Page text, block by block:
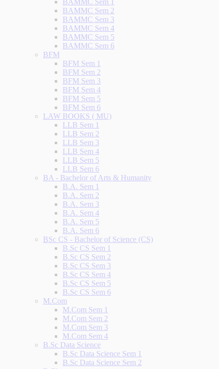
BAMMC Sem 1
BAMMC Sem 2
BAMMC Sem 3
BAMMC Sem 4
BAMMC Sem 5
BAMMC Sem 6
BFM
BFM Sem 1
BFM Sem 2
BFM Sem 3
BFM Sem 4
BFM Sem 5
BFM Sem 6
LAW BOOKS ( MU)
LLB Sem 1
LLB Sem 2
LLB Sem 3
LLB Sem 4
LLB Sem 5
LLB Sem 6
BA - Bachelor of Arts & Humanity
B.A. Sem 1
B.A. Sem 2
B.A. Sem 3
B.A. Sem 4
B.A. Sem 5
B.A. Sem 6
BSc CS - Bachelor of Science (CS)
B.Sc CS Sem 1
B.Sc CS Sem 2
B.Sc CS Sem 3
B.Sc CS Sem 4
B.Sc CS Sem 5
B.Sc CS Sem 6
M.Com
M.Com Sem 1
M.Com Sem 2
M.Com Sem 3
M.Com Sem 4
B.Sc Data Science
B.Sc Data Science Sem 1
B.Sc Data Science Sem 2